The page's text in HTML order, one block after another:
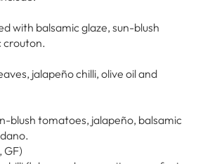
with balsamic glaze, sun-blush
crouton.
jalapeño chilli, olive oil and
blush tomatoes, jalapeño, balsamic
GF)